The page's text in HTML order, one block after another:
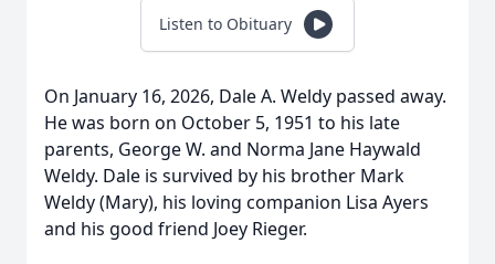
Listen to Obituary
On January 16, 2026, Dale A. Weldy passed away.
He was born on October 5, 1951 to his late
parents, George W. and Norma Jane Haywald
Weldy. Dale is survived by his brother Mark
Weldy (Mary), his loving companion Lisa Ayers
and his good friend Joey Rieger.